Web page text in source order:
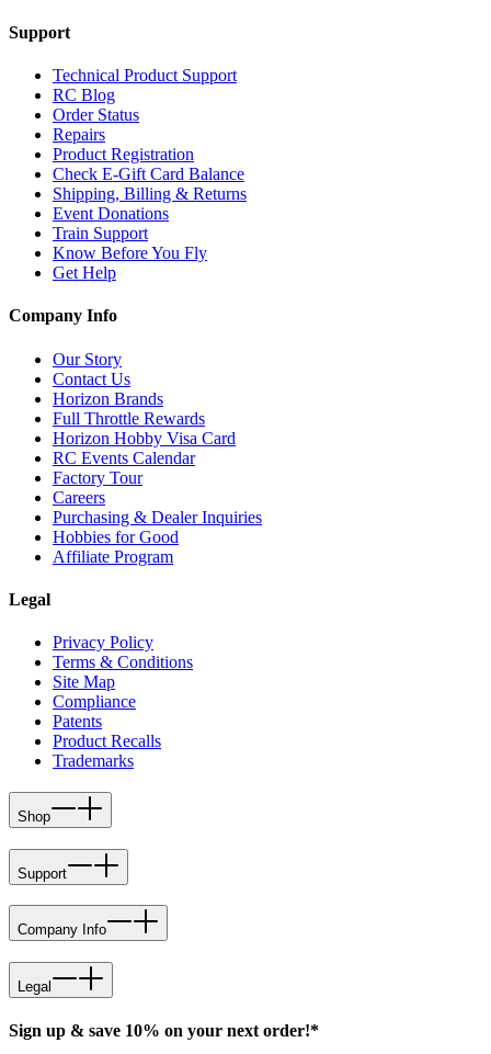
Support
Technical Product Support
RC Blog
Order Status
Repairs
Product Registration
Check E-Gift Card Balance
Shipping, Billing & Returns
Event Donations
Train Support
Know Before You Fly
Get Help
Company Info
Our Story
Contact Us
Horizon Brands
Full Throttle Rewards
Horizon Hobby Visa Card
RC Events Calendar
Factory Tour
Careers
Purchasing & Dealer Inquiries
Hobbies for Good
Affiliate Program
Legal
Privacy Policy
Terms & Conditions
Site Map
Compliance
Patents
Product Recalls
Trademarks
Shop
Support
Company Info
Legal
Sign up & save 10% on your next order!*